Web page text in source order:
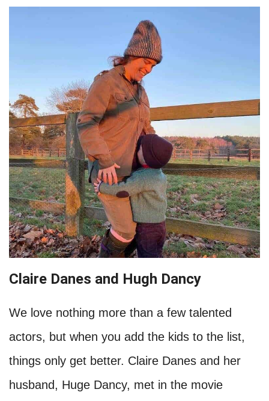
Claire Danes and Hugh Dancy
We love nothing more than a few talented
actors, but when you add the kids to the list,
things only get better. Claire Danes and her
husband, Huge Dancy, met in the movie